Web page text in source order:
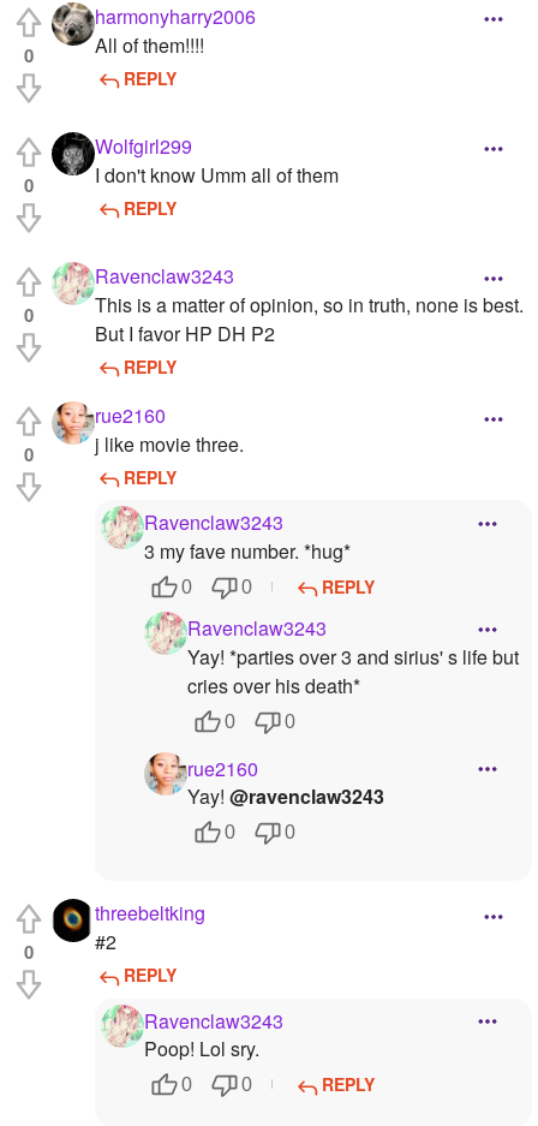
0
harmonyharry2006
All of them!!!!
REPLY
0
Wolfgirl299
I don't know Umm all of them
REPLY
0
Ravenclaw3243
This is a matter of opinion, so in truth, none is best.
But I favor HP DH P2
REPLY
0
rue2160
j like movie three.
REPLY
Ravenclaw3243
3 my fave number. *hug*
0 0 REPLY
Ravenclaw3243
Yay! *parties over 3 and sirius' s life but
cries over his death*
0 0
rue2160
Yay! @ravenclaw3243
0 0
0
threebeltking
#2
REPLY
Ravenclaw3243
Poop! Lol sry.
0 0 REPLY